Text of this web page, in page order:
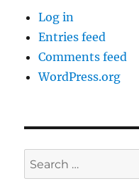
Log in
Entries feed
Comments feed
WordPress.org
Search
for: